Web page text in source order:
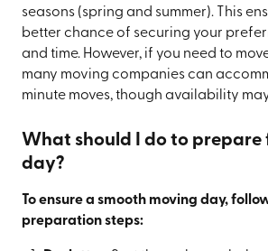
seasons (spring and summer). This
better chance of securing your
and time. However, if you need to
many moving companies can
minute moves, though availability
What should I do to prepare
day?
To ensure a smooth moving day,
preparation steps: